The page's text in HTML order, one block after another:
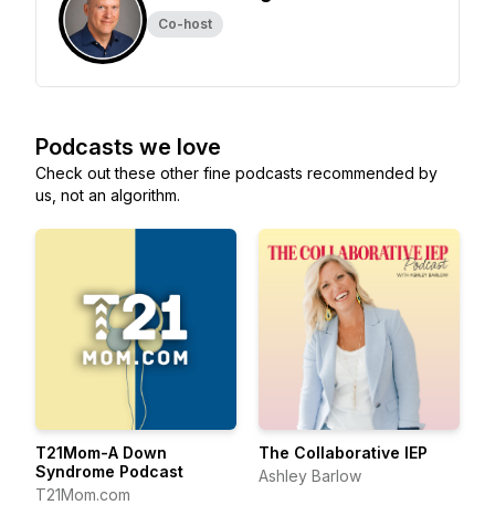
Co-host
Podcasts we love
Check out these other fine podcasts recommended by
us, not an algorithm.
T21Mom-A Down
Syndrome Podcast
T21Mom.com
The Collaborative IEP
Ashley Barlow